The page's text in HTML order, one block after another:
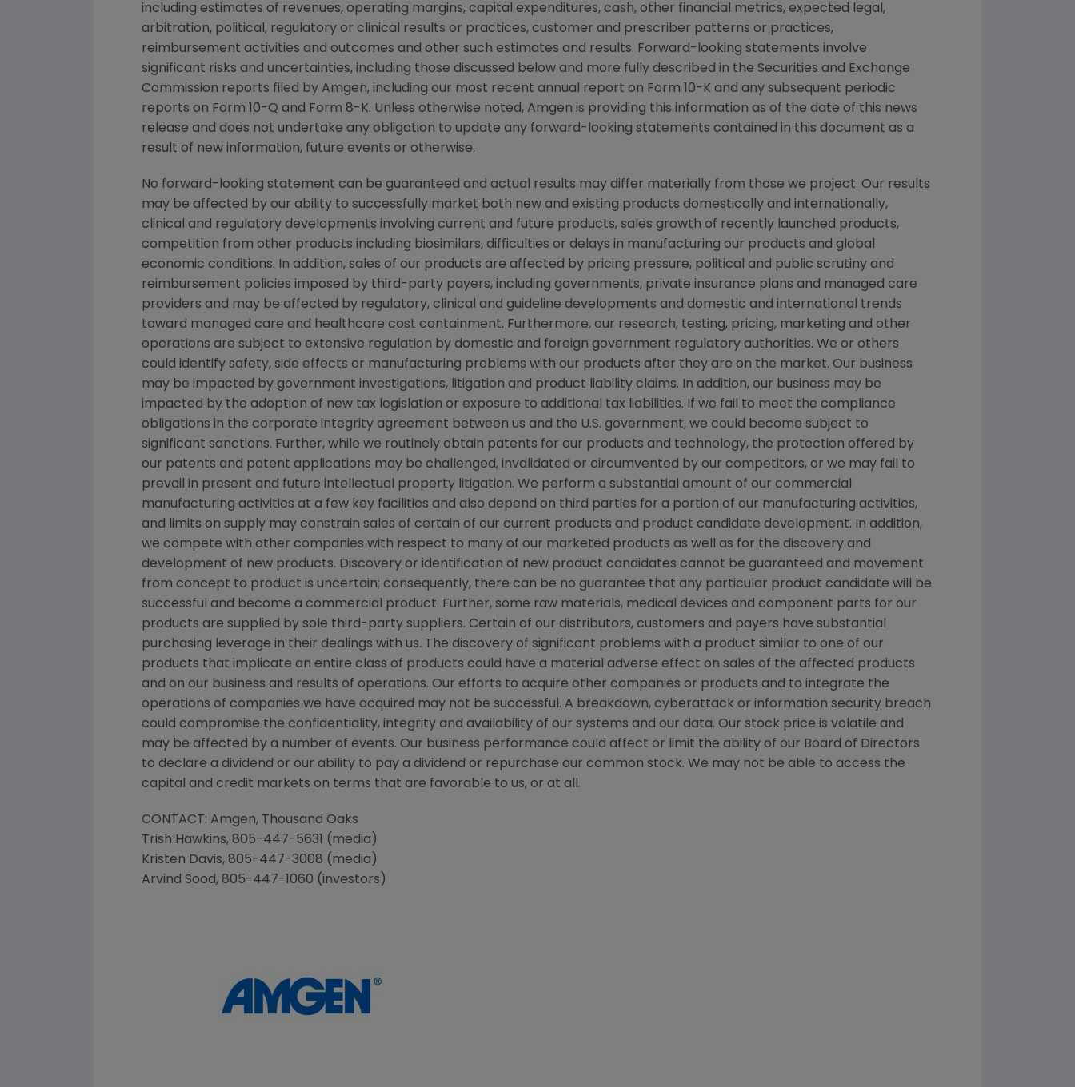
including estimates of revenues, operating margins, capital expenditures, cash, other financial metrics, expected legal,
arbitration, political, regulatory or clinical results or practices, customer and prescriber patterns or practices,
reimbursement activities and outcomes and other such estimates and results. Forward-looking statements involve
significant risks and uncertainties, including those discussed below and more fully described in the Securities and Exchange
Commission reports filed by Amgen, including our most recent annual report on Form 10-K and any subsequent periodic
reports on Form 10-Q and Form 8-K. Unless otherwise noted, Amgen is providing this information as of the date of this news
release and does not undertake any obligation to update any forward-looking statements contained in this document as a
result of new information, future events or otherwise.
No forward-looking statement can be guaranteed and actual results may differ materially from those we project. Our results
may be affected by our ability to successfully market both new and existing products domestically and internationally,
clinical and regulatory developments involving current and future products, sales growth of recently launched products,
competition from other products including biosimilars, difficulties or delays in manufacturing our products and global
economic conditions. In addition, sales of our products are affected by pricing pressure, political and public scrutiny and
reimbursement policies imposed by third-party payers, including governments, private insurance plans and managed care
providers and may be affected by regulatory, clinical and guideline developments and domestic and international trends
toward managed care and healthcare cost containment. Furthermore, our research, testing, pricing, marketing and other
operations are subject to extensive regulation by domestic and foreign government regulatory authorities. We or others
could identify safety, side effects or manufacturing problems with our products after they are on the market. Our business
may be impacted by government investigations, litigation and product liability claims. In addition, our business may be
impacted by the adoption of new tax legislation or exposure to additional tax liabilities. If we fail to meet the compliance
obligations in the corporate integrity agreement between us and the U.S. government, we could become subject to
significant sanctions. Further, while we routinely obtain patents for our products and technology, the protection offered by
our patents and patent applications may be challenged, invalidated or circumvented by our competitors, or we may fail to
prevail in present and future intellectual property litigation. We perform a substantial amount of our commercial
manufacturing activities at a few key facilities and also depend on third parties for a portion of our manufacturing activities,
and limits on supply may constrain sales of certain of our current products and product candidate development. In addition,
we compete with other companies with respect to many of our marketed products as well as for the discovery and
development of new products. Discovery or identification of new product candidates cannot be guaranteed and movement
from concept to product is uncertain; consequently, there can be no guarantee that any particular product candidate will be
successful and become a commercial product. Further, some raw materials, medical devices and component parts for our
products are supplied by sole third-party suppliers. Certain of our distributors, customers and payers have substantial
purchasing leverage in their dealings with us. The discovery of significant problems with a product similar to one of our
products that implicate an entire class of products could have a material adverse effect on sales of the affected products
and on our business and results of operations. Our efforts to acquire other companies or products and to integrate the
operations of companies we have acquired may not be successful. A breakdown, cyberattack or information security breach
could compromise the confidentiality, integrity and availability of our systems and our data. Our stock price is volatile and
may be affected by a number of events. Our business performance could affect or limit the ability of our Board of Directors
to declare a dividend or our ability to pay a dividend or repurchase our common stock. We may not be able to access the
capital and credit markets on terms that are favorable to us, or at all.
CONTACT: Amgen, Thousand Oaks
Trish Hawkins, 805-447-5631 (media)
Kristen Davis, 805-447-3008 (media)
Arvind Sood, 805-447-1060 (investors)